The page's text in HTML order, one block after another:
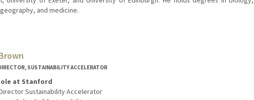
and medicine.
SUSTAINABILITY ACCELERATOR
at Stanford
Sustainability Accelerator